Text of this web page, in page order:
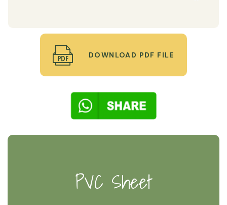
DOWNLOAD PDF FILE
PVC Sheet